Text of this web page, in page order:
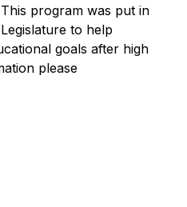
program was put in
to help
goals after high
please